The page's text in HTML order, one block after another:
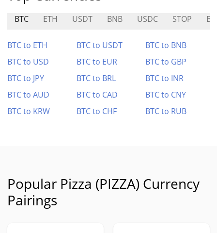
BTC ETH USDT BNB USDC STOP
BTC to ETH BTC to USDT
BTC to BNB
BTC to USD
BTC to EUR
BTC to GBP
BTC to JPY
BTC to BRL
BTC to INR
BTC to AUD
BTC to CAD
BTC to CNY
BTC to KRW
BTC to CHF BTC to RUB
Popular Pizza (PIZZA) Currency
Pairings